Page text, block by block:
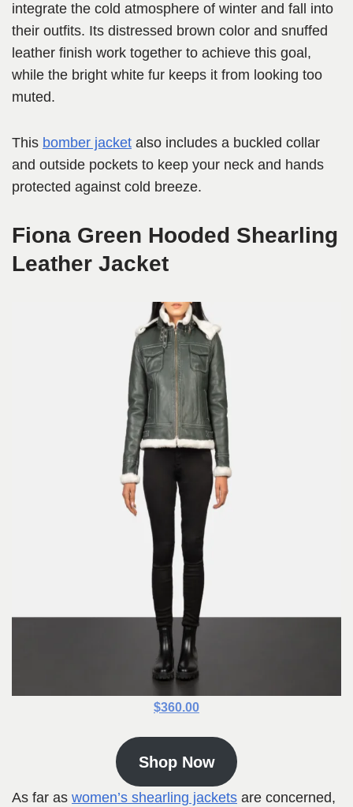
integrate the cold atmosphere of winter and fall into
their outfits. Its distressed brown color and snuffed
leather finish work together to achieve this goal,
while the bright white fur keeps it from looking too
muted.
This bomber jacket also includes a buckled collar
and outside pockets to keep your neck and hands
protected against cold breeze.
Fiona Green Hooded Shearling
Leather Jacket
$360.00
Shop Now
As far as women’s shearling jackets are concerned,